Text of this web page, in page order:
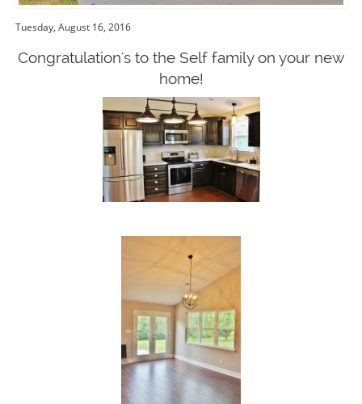
Tuesday, August 16, 2016
Congratulation's to the Self family on your new
home!